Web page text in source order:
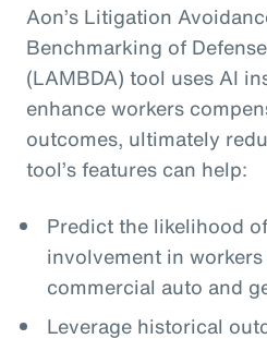
Aon’s Litigation
Benchmarking of
(LAMBDA) tool uses AI
enhance workers
outcomes, ultimately
tool’s features can help:
Predict the likelihood
involvement in
commercial auto and
Leverage historical